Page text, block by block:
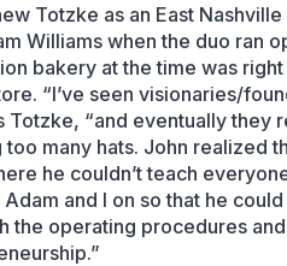
Totzke as an East
Williams when the duo ran
bakery at the time was
“I’ve seen visionaries/
Totzke, “and eventually they
too many hats. John realized
he couldn’t teach
and I on so that he
the operating procedures